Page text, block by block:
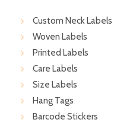
Custom Neck Labels
Woven Labels
Printed Labels
Care Labels
Size Labels
Hang Tags
Barcode Stickers